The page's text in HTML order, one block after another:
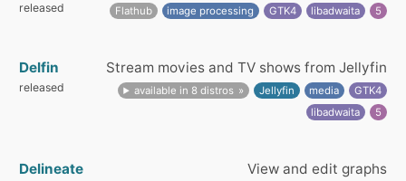
released Flathub image processing GTK4 libadwaita 5
Delfin Stream movies and TV shows from Jellyfin
released available in 8 distros Jellyfin media
GTK4
libadwaita
5
Delineate View and edit graphs